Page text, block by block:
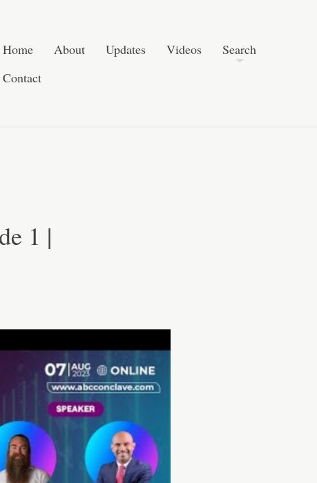
Home About Updates Videos
Search
Contact
1 |